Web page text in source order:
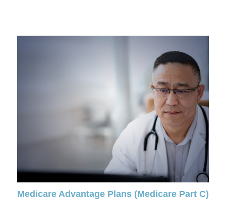
Medicare Advantage Plans (Medicare Part C)